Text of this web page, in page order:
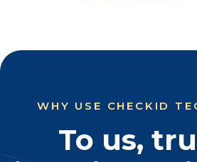
WHY USE CHECKID
To us,